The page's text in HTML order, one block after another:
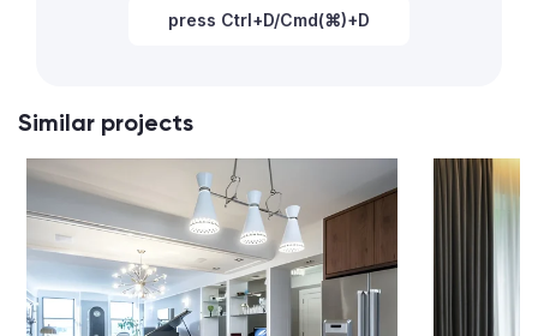
press Ctrl+D/Cmd(⌘)+D
Similar projects